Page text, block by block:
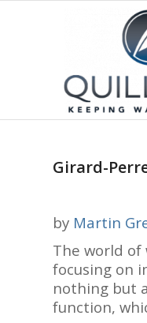
Girard-
by Martin
The world of
focusing on
nothing but
function,